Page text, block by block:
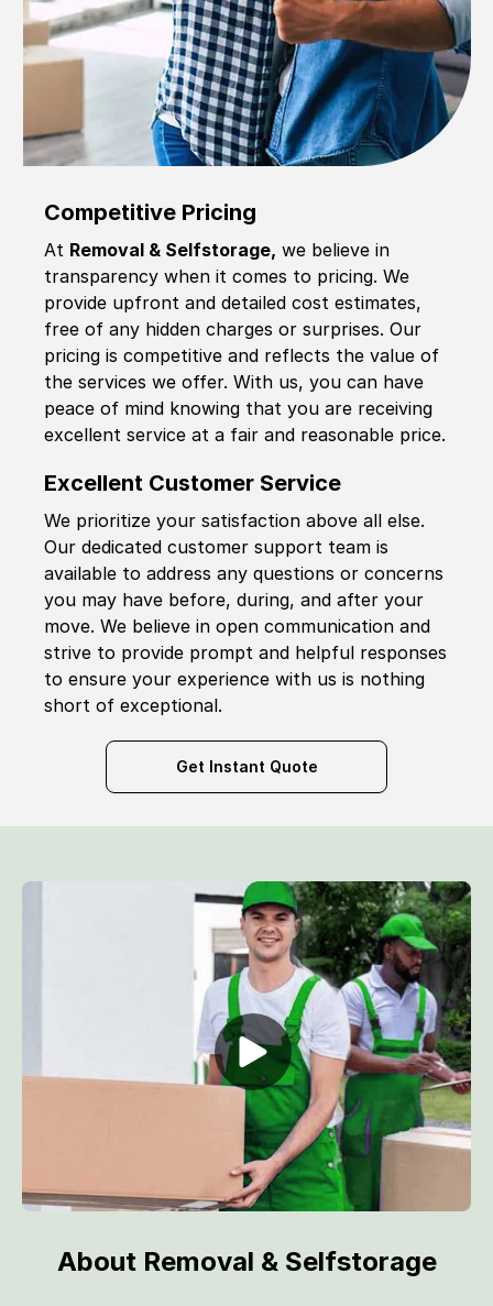
Competitive Pricing
At Removal & Selfstorage, we believe in
transparency when it comes to pricing. We
provide upfront and detailed cost estimates,
free of any hidden charges or surprises. Our
pricing is competitive and reflects the value of
the services we offer. With us, you can have
peace of mind knowing that you are receiving
excellent service at a fair and reasonable price.
Excellent Customer Service
We prioritize your satisfaction above all else.
Our dedicated customer support team is
available to address any questions or concerns
you may have before, during, and after your
move. We believe in open communication and
strive to provide prompt and helpful responses
to ensure your experience with us is nothing
short of exceptional.
Get Instant Quote
About Removal & Selfstorage